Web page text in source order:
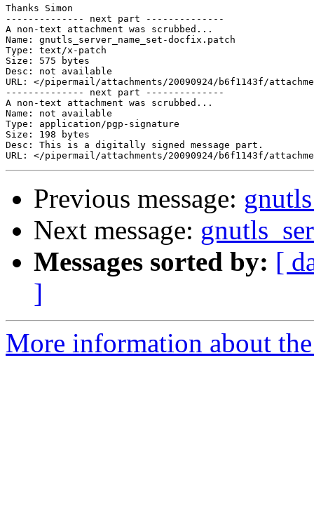
Thanks Simon
-------------- next part --------------
A non-text attachment was scrubbed...
Name: gnutls_server_name_set-docfix.patch
Type: text/x-patch
Size: 575 bytes
Desc: not available
URL: </pipermail/attachments/20090924/b6f1143f/
-------------- next part --------------
A non-text attachment was scrubbed...
Name: not available
Type: application/pgp-signature
Size: 198 bytes
Desc: This is a digitally signed message part.
Previous message:
Next message:
Messages sorted by: [
]
More information about